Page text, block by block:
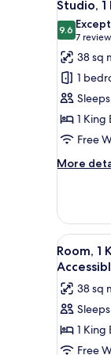
Bed,
Balcony
all
photos
for
Studio,
King
Bed
with
Sofa
Studio,
9.69.6 out of
7
(7
38 sq
1
1 King
Free
More
More
1
King
Bed
with
bed
View
all
photos
for
Room,
1
King
9
Room, 1
38 sq
1 King
Free